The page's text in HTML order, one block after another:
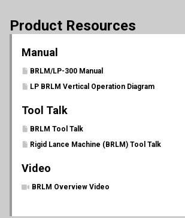
Product Resources
Manual
BRLM/LP-300 Manual
LP BRLM Vertical Operation Diagram
Tool Talk
BRLM Tool Talk
Rigid Lance Machine (BRLM) Tool Talk
Video
BRLM Overview Video